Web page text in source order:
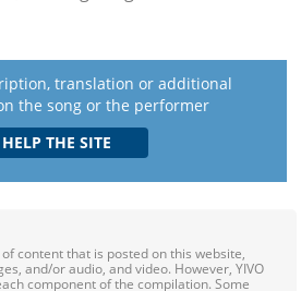
translation or additional
the song or the performer
content that is posted on this website,
and/or audio, and video. However, YIVO
component of the compilation. Some